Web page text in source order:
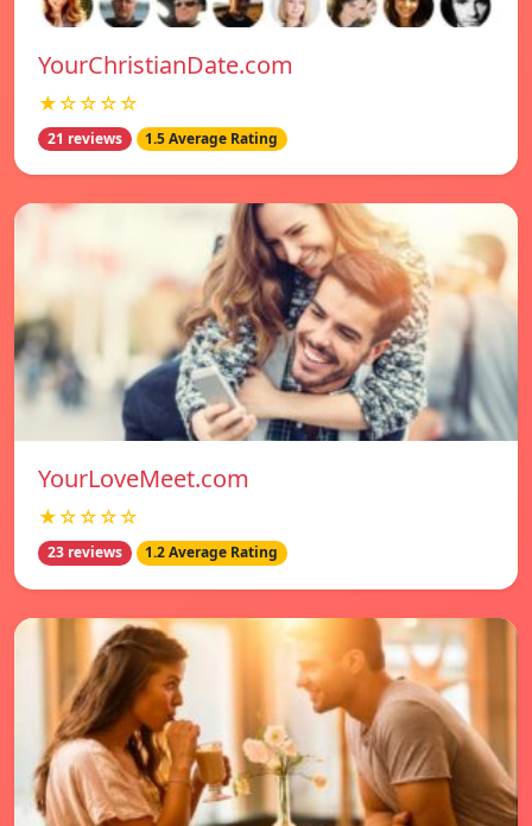
YourChristianDate.com
★☆☆☆☆
21 reviews 1.5 Average Rating
YourLoveMeet.com
★☆☆☆☆
23 reviews 1.2 Average Rating